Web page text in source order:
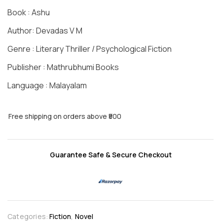
Book : Ashu
Author: Devadas V M
Genre : Literary Thriller / Psychological Fiction
Publisher : Mathrubhumi Books
Language : Malayalam
Free shipping on orders above ₹500
Guarantee Safe & Secure Checkout
Categories: Fiction Novel